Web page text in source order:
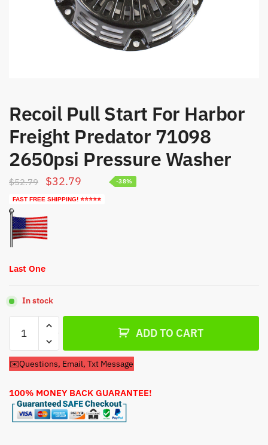
Recoil Pull Start For Harbor
Freight Predator 71098
2650psi Pressure Washer
$52.79
Original
price
was:
$52.79.
$32.79 Current
price
FAST FREE SHIPPING! ⭐⭐⭐⭐⭐
-38%
Last One
In stock
Pull
Start
For
Freight
Predator
71098
ADD TO CART
✉️Questions, Email, Txt Message
100% MONEY BACK GUARANTEE!